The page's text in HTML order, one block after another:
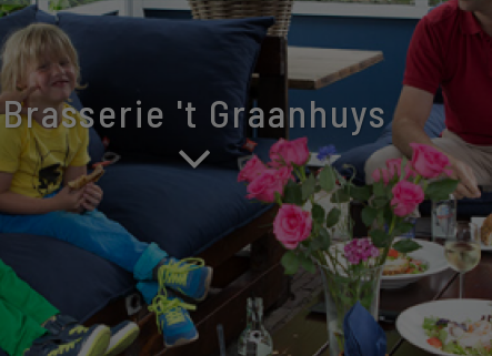
Brasserie 't Graanhuys